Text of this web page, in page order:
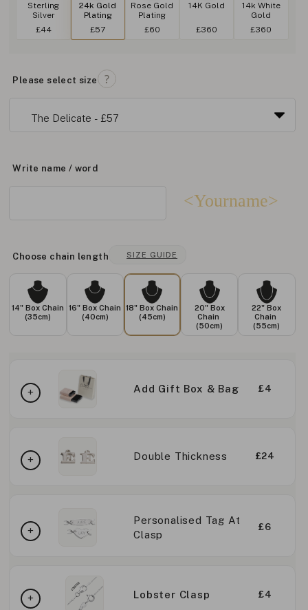
Sterling
Silver
£44
24k Gold
Plating
£57
Rose Gold
Plating
£60
14K Gold
£360
14k White
Gold
£360
Please select size
Write name / word
<Yourname>
Choose chain length SIZE GUIDE
14" Box Chain
(35cm)
16" Box Chain
(40cm)
18" Box Chain
(45cm)
20" Box
Chain
(50cm)
22" Box
Chain
(55cm)
Add Gift Box & Bag £4
Double Thickness £24
Personalised Tag At
Clasp
£6
Lobster Clasp £4